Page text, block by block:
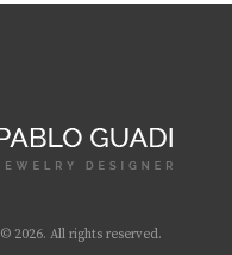
© 2026. All rights reserved.